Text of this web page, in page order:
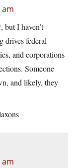
am
I haven’t
drives federal
and corporations
Someone
and likely, they
am